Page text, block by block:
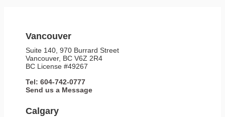
Vancouver
Suite 140, 970 Burrard Street
Vancouver, BC V6Z 2R4
BC License #49267
Tel: 604-742-0777
Send us a Message
Calgary